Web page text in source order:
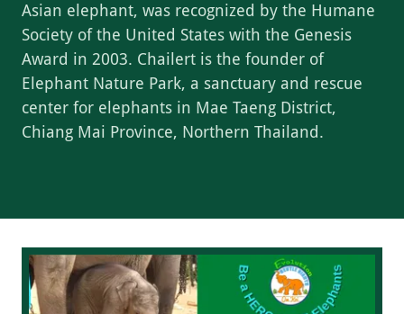
Asian elephant, was recognized by the Humane
Society of the United States with the Genesis
Award in 2003. Chailert is the founder of
Elephant Nature Park, a sanctuary and rescue
center for elephants in Mae Taeng District,
Chiang Mai Province, Northern Thailand.